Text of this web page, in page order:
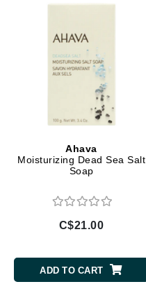
Ahava
Moisturizing Dead Sea Salt
Soap
C$21.00
ADD TO CART